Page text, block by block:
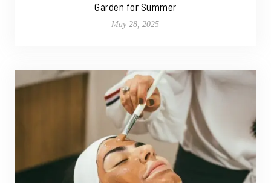
Garden for Summer
May 28, 2025